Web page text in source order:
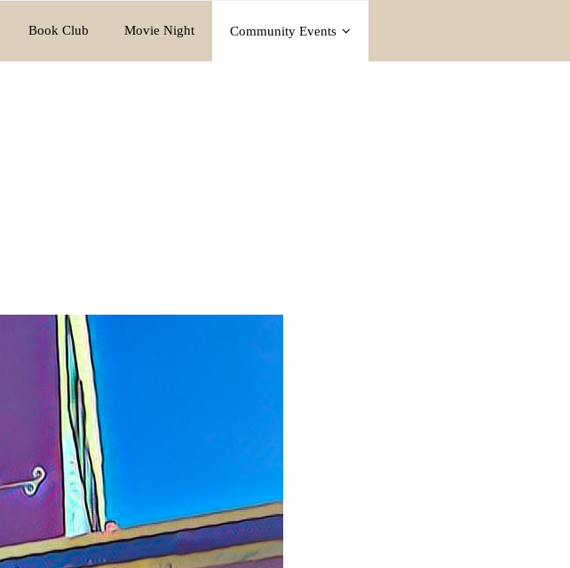
Book Club Movie Night Community Events